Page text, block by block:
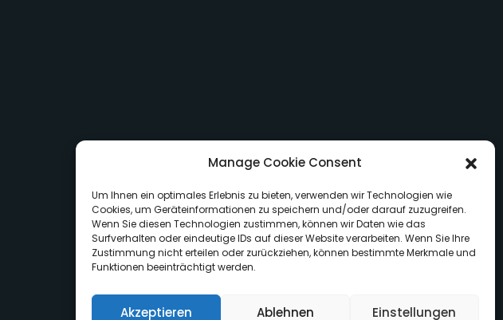
Manage Cookie Consent
Um Ihnen ein optimales Erlebnis zu bieten, verwenden wir Technologien wie
Cookies, um Geräteinformationen zu speichern und/oder darauf zuzugreifen.
Wenn Sie diesen Technologien zustimmen, können wir Daten wie das
Surfverhalten oder eindeutige IDs auf dieser Website verarbeiten. Wenn Sie Ihre
Zustimmung nicht erteilen oder zurückziehen, können bestimmte Merkmale und
Funktionen beeinträchtigt werden.
Akzeptieren Ablehnen Einstellungen